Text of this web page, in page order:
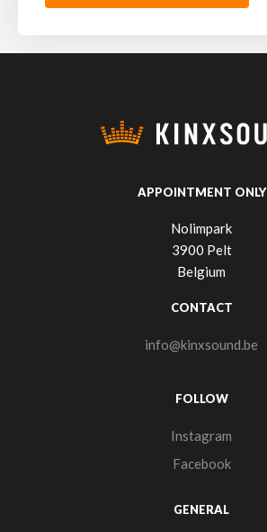
APPOINTMENT ONLY
Nolimpark
3900 Pelt
Belgium
CONTACT
info@kinxsound.be
FOLLOW
Instagram
Facebook
GENERAL